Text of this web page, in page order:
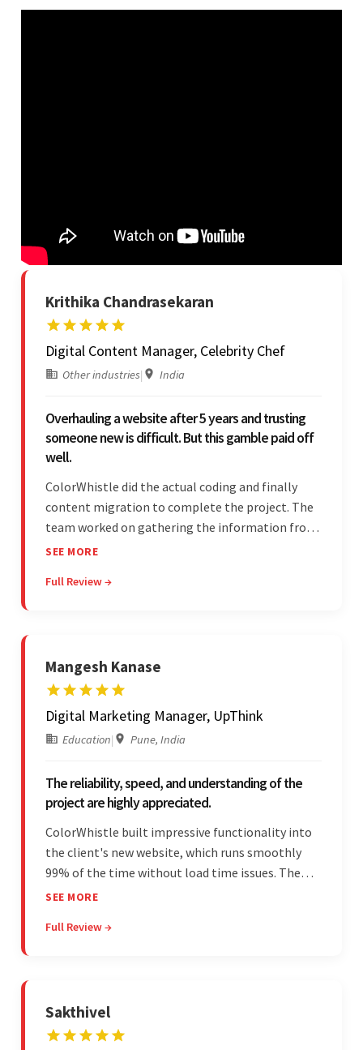
Krithika Chandrasekaran
Digital Content Manager, Celebrity Chef
Other industries| India
Overhauling a website after 5 years and trusting
someone new is difficult. But this gamble paid off
well.
ColorWhistle did the actual coding and finally
content migration to complete the project. The
team worked on gathering the information from
the design to the final look and the wireframes.
outcome.
SEE MORE
Full Review →
Mangesh Kanase
Digital Marketing Manager, UpThink
Education| Pune, India
The reliability, speed, and understanding of the
project are highly appreciated.
ColorWhistle built impressive functionality into
the client's new website, which runs smoothly
99% of the time without load time issues. The
team delivered items on time and communicated
Moreover, they were reliable and efficient.
SEE MORE
Full Review →
Sakthivel